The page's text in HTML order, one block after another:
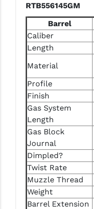
RTB556145GM
Barrel
Caliber
Length
Material
Profile
Finish
Gas System
Length
Gas Block
Journal
Dimpled?
Twist Rate
Muzzle Thread
Weight
Barrel Extension